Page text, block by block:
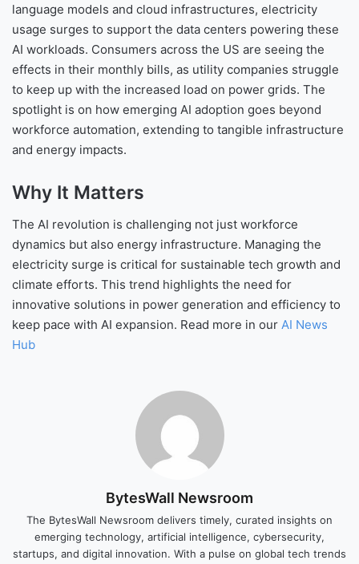
language models and cloud infrastructures, electricity
usage surges to support the data centers powering these
AI workloads. Consumers across the US are seeing the
effects in their monthly bills, as utility companies struggle
to keep up with the increased load on power grids. The
spotlight is on how emerging AI adoption goes beyond
workforce automation, extending to tangible infrastructure
and energy impacts.
Why It Matters
The AI revolution is challenging not just workforce
dynamics but also energy infrastructure. Managing the
electricity surge is critical for sustainable tech growth and
climate efforts. This trend highlights the need for
innovative solutions in power generation and efficiency to
keep pace with AI expansion. Read more in our AI News
Hub
BytesWall Newsroom
The BytesWall Newsroom delivers timely, curated insights on
emerging technology, artificial intelligence, cybersecurity,
startups, and digital innovation. With a pulse on global tech trends